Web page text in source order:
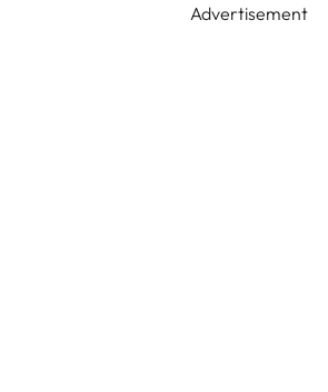
Advertisement